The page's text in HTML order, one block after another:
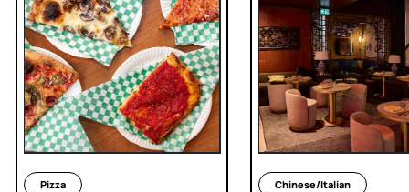
Pizza Chinese/Italian